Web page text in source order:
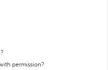
permission?